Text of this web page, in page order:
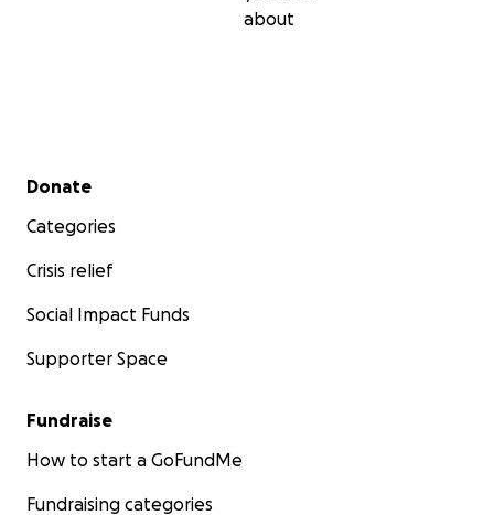
about
Secondary menu
Donate
Categories
Crisis relief
Social Impact Funds
Supporter Space
Fundraise
How to start a GoFundMe
Fundraising categories